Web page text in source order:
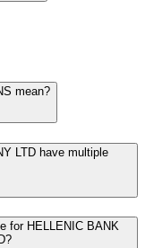
mean?
LTD have multiple
for HELLENIC BANK